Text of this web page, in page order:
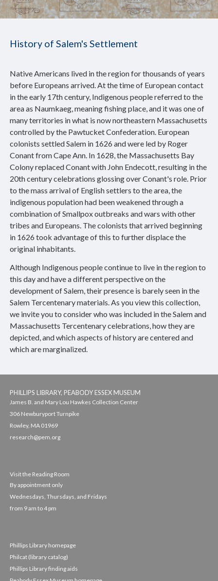
History of Salem's Settlement
Native Americans lived in the region for thousands of years
before Europeans arrived. At the time of European contact
in the early 17th century, Indigenous people referred to the
area as Naumkaeg, meaning fishing place, and it was one of
many territories in what is now northeastern Massachusetts
controlled by the Pawtucket Confederation. European
colonists settled Salem in 1626 and were led by Roger
Conant from Cape Ann. In 1628, the Massachusetts Bay
Colony replaced Conant with John Endecott, resulting in the
20th century celebrations glossing over Conant's role. Prior
to the mass arrival of English settlers to the area, the
indigenous population had been weakened through a
combination of Smallpox outbreaks and wars with other
tribes and Europeans. The colonists that arrived beginning
in 1626 took advantage of this to further displace the
original inhabitants.
Although Indigenous people continue to live in the region to
this day and have a different perspective on the
development of Salem, their presence is barely seen in the
Salem Tercentenary materials. As you view this collection,
we invite you to consider who was included in the Salem and
Massachusetts Tercentenary celebrations, how they are
depicted, and which aspects of history are centered and
which are marginalized.
PHILLIPS LIBRARY, PEABODY ESSEX MUSEUM
James B. and Mary Lou Hawkes Collection Center
306 Newburyport Turnpike
Rowley, MA 01969
research@pem.org
Visit the Reading Room
By appointment only
Wednesdays, Thursdays, and Fridays
from 9 am to 4 pm
Phillips Library homepage
Philcat (library catalog)
Phillips Library finding aids